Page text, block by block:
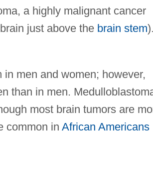
a highly malignant cancer
just above the brain stem).
men and women; however,
than in men.
most brain tumors are
common in African Americans